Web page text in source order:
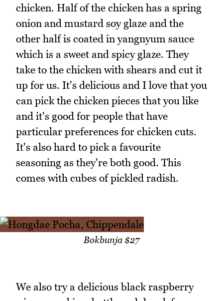
chicken. Half of the chicken has a spring
onion and mustard soy glaze and the
other half is coated in yangnyum sauce
which is a sweet and spicy glaze. They
take to the chicken with shears and cut it
up for us. It's delicious and I love that you
can pick the chicken pieces that you like
and it's good for people that have
particular preferences for chicken cuts.
It's also hard to pick a favourite
seasoning as they're both good. This
comes with cubes of pickled radish.
Bokbunja $27
We also try a delicious black raspberry